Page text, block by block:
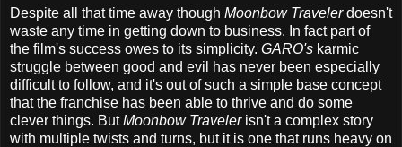
Despite all that time away though Moonbow Travelerdoesn't
waste any time in getting down to business. In fact part of
the film's success owes to its simplicity. GARO's karmic
struggle between good and evil has never been especially
difficult to follow, and it's out of such a simple base concept
that the franchise has been able to thrive and do some
clever things. ButMoonbow Traveler isn't a complex story
with multiple twists and turns, but it is one that runs heavy on